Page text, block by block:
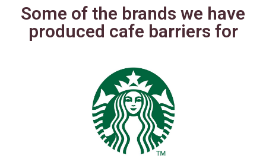
Some of the brands we have
produced cafe barriers for